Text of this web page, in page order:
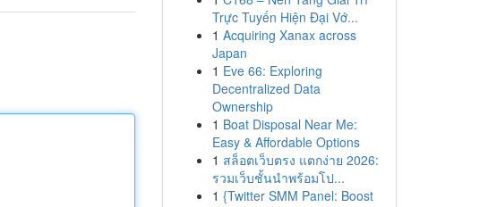
Trực Tuyến Hiện Đại Vớ...
1 Acquiring Xanax across
Japan
1 Eve 66: Exploring
Decentralized Data
Ownership
1 Boat Disposal Near Me:
Easy & Affordable Options
1 สล็อตเว็บตรง แตกง่าย 2026:
รวมเว็บชั้นนำพร้อมโป...
1 {Twitter SMM Panel: Boost